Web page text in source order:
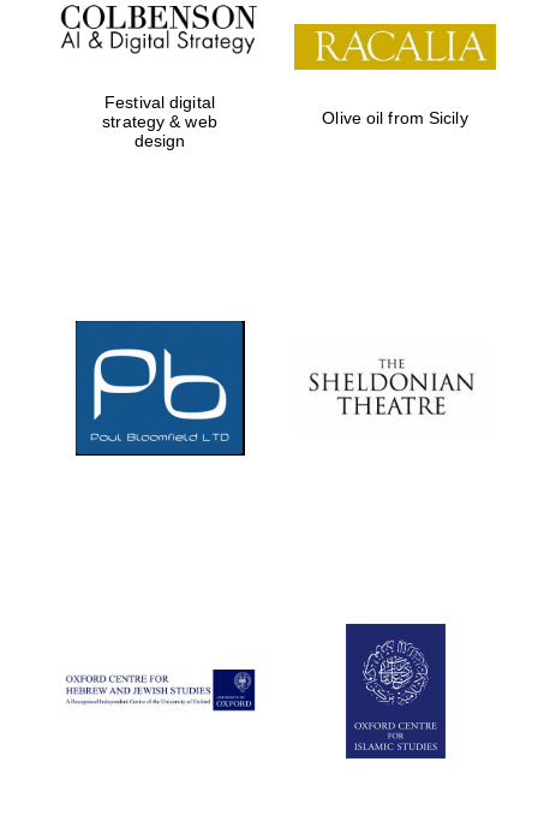
Festival digital
strategy & web
design
Olive oil from Sicily